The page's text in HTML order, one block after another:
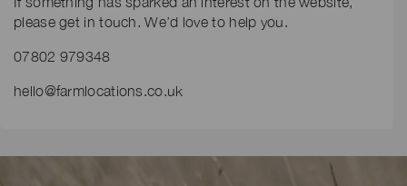
please get in touch. We’d love to help you.
07802 979348
hello@farmlocations.co.uk